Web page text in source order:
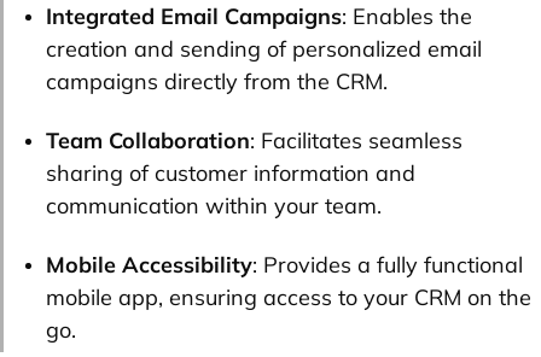
Integrated Email Campaigns: Enables the
creation and sending of personalized email
campaigns directly from the CRM.
Team Collaboration: Facilitates seamless
sharing of customer information and
communication within your team.
Mobile Accessibility: Provides a fully functional
mobile app, ensuring access to your CRM on the
go.